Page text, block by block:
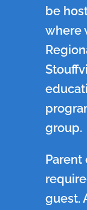
be
where
group.
Parent
guest.